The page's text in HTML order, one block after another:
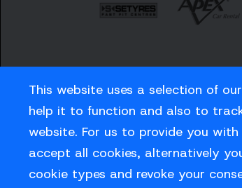
This website uses a selection of
help it to function and also to
website. For us to provide you
accept all cookies, alternatively
cookie types and revoke your
Careers Privacy Policy